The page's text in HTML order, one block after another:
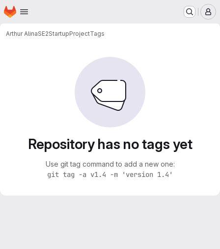
Skip to main content
Homepage
Arthur AlinaSE2StartupProjectTags
Repository has no tags yet
Use git tag command to add a new one:
git tag -a v1.4 -m 'version 1.4'